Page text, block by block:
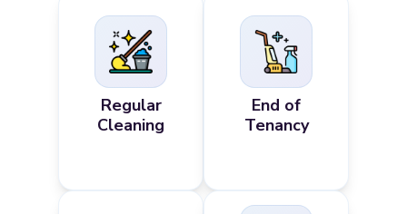
Regular
Cleaning
End of
Tenancy